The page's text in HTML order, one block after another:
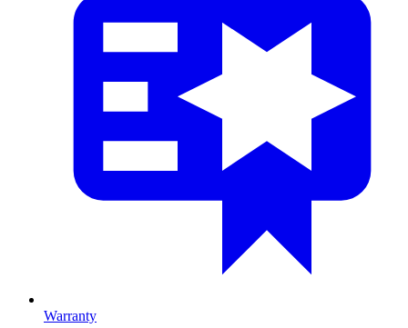
Warranty